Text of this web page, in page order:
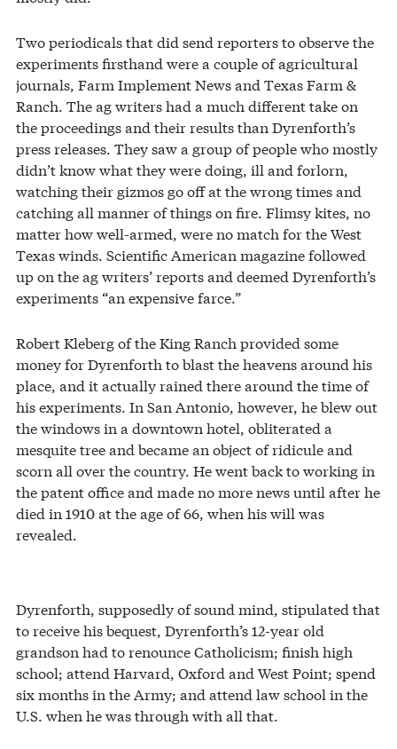
Two periodicals that did send reporters to observe the
experiments firsthand were a couple of agricultural
journals, Farm Implement News and Texas Farm &
Ranch. The ag writers had a much different take on
the proceedings and their results than Dyrenforth’s
press releases. They saw a group of people who mostly
didn’t know what they were doing, ill and forlorn,
watching their gizmos go off at the wrong times and
catching all manner of things on fire. Flimsy kites, no
matter how well-armed, were no match for the West
Texas winds. Scientific American magazine followed
up on the ag writers’ reports and deemed Dyrenforth’s
experiments “an expensive farce.”
Robert Kleberg of the King Ranch provided some
money for Dyrenforth to blast the heavens around his
place, and it actually rained there around the time of
his experiments. In San Antonio, however, he blew out
the windows in a downtown hotel, obliterated a
mesquite tree and became an object of ridicule and
scorn all over the country. He went back to working in
the patent office and made no more news until after he
died in 1910 at the age of 66, when his will was
revealed.
Dyrenforth, supposedly of sound mind, stipulated that
to receive his bequest, Dyrenforth’s 12-year old
grandson had to renounce Catholicism; finish high
school; attend Harvard, Oxford and West Point; spend
six months in the Army; and attend law school in the
U.S. when he was through with all that.